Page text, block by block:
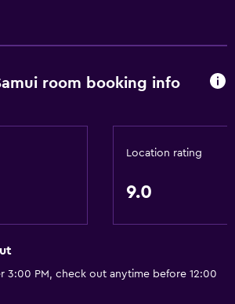
room booking info
Location rating
9.0
3:00 PM, check out anytime before 12:00